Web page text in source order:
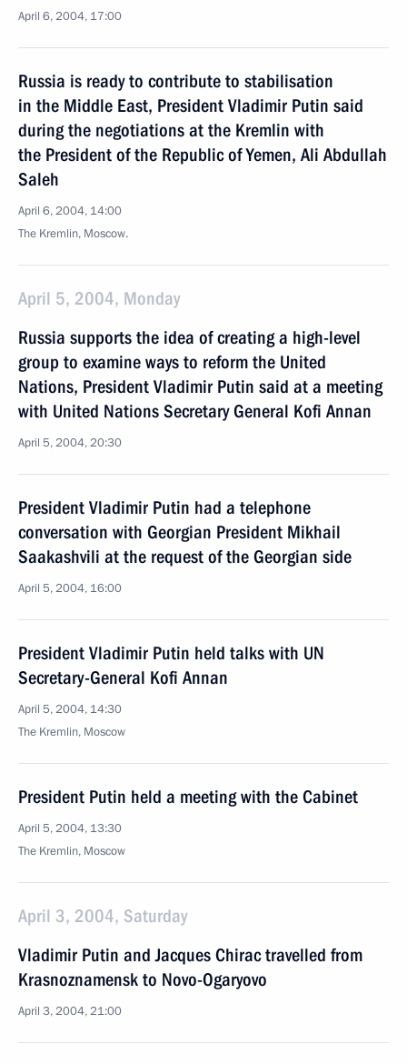
April 6, 2004, 17:00
Russia is ready to contribute to stabilisation
in the Middle East, President Vladimir Putin said
during the negotiations at the Kremlin with
the President of the Republic of Yemen, Ali Abdullah
Saleh
April 6, 2004, 14:00
The Kremlin, Moscow.
April 5, 2004, Monday
Russia supports the idea of creating a high-level
group to examine ways to reform the United
Nations, President Vladimir Putin said at a meeting
with United Nations Secretary General Kofi Annan
April 5, 2004, 20:30
President Vladimir Putin had a telephone
conversation with Georgian President Mikhail
Saakashvili at the request of the Georgian side
April 5, 2004, 16:00
President Vladimir Putin held talks with UN
Secretary-General Kofi Annan
April 5, 2004, 14:30
The Kremlin, Moscow
President Putin held a meeting with the Cabinet
April 5, 2004, 13:30
The Kremlin, Moscow
April 3, 2004, Saturday
Vladimir Putin and Jacques Chirac travelled from
Krasnoznamensk to Novo-Ogaryovo
April 3, 2004, 21:00